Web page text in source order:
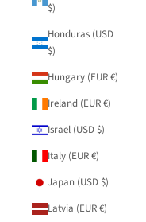
$)
Honduras (USD
$)
Hungary (EUR €)
Ireland (EUR €)
Israel (USD $)
Italy (EUR €)
Japan (USD $)
Latvia (EUR €)